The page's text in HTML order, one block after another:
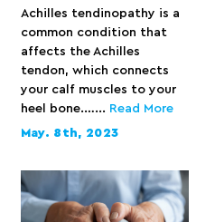
Achilles tendinopathy is a
common condition that
affects the Achilles
tendon, which connects
your calf muscles to your
heel bone.…... Read More
May. 8th, 2023